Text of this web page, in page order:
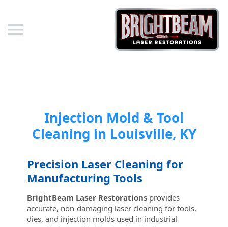
Skip to content
Injection Mold & Tool
Cleaning in Louisville, KY
Precision Laser Cleaning for
Manufacturing Tools
BrightBeam Laser Restorations provides
accurate, non-damaging laser cleaning for tools,
dies, and injection molds used in industrial